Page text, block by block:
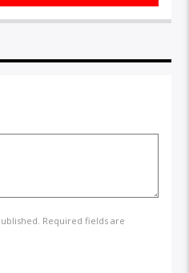
Required fields are